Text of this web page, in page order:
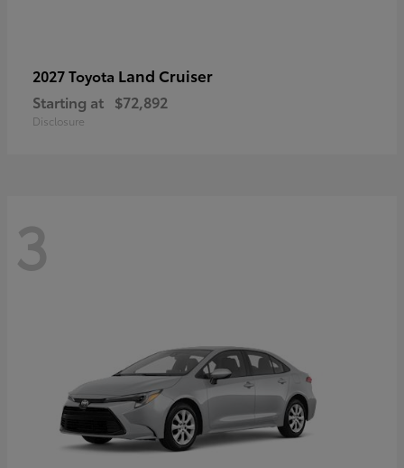
2027 Toyota Land Cruiser
Starting at $72,892
Disclosure
3